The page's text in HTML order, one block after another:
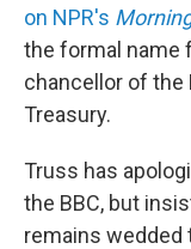
on NPR's
the formal name
chancellor of the
Treasury.
Truss has
the BBC, but
remains wedded